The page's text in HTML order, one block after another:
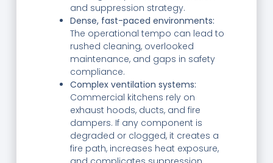
and suppression strategy.
Dense, fast-paced environments:
The operational tempo can lead to
rushed cleaning, overlooked
maintenance, and gaps in safety
compliance.
Complex ventilation systems:
Commercial kitchens rely on
exhaust hoods, ducts, and fire
dampers. If any component is
degraded or clogged, it creates a
fire path, increases heat exposure,